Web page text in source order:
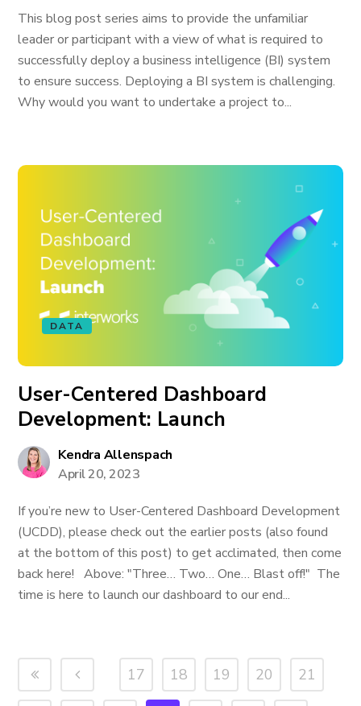
This blog post series aims to provide the unfamiliar
leader or participant with a view of what is required to
successfully deploy a business intelligence (BI) system
to ensure success. Deploying a BI system is challenging.
Why would you want to undertake a project to...
DATA
User-Centered Dashboard
Development: Launch
Kendra Allenspach
April 20, 2023
If you’re new to User-Centered Dashboard Development
(UCDD), please check out the earlier posts (also found
at the bottom of this post) to get acclimated, then come
back here! Above: "Three… Two… One… Blast off!" The
time is here to launch our dashboard to our end...
17 18 19 20 21